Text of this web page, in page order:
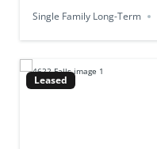
Single Family Long-Term
Leased